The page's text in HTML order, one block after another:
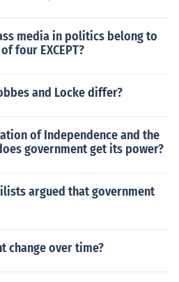
media in politics belong to
four EXCEPT?
and Locke differ?
of Independence and the
government get its power?
argued that government
change over time?